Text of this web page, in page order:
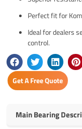
Perfect fit for
Ideal for dealers
control.
Get A Free Quote
Main Bearing